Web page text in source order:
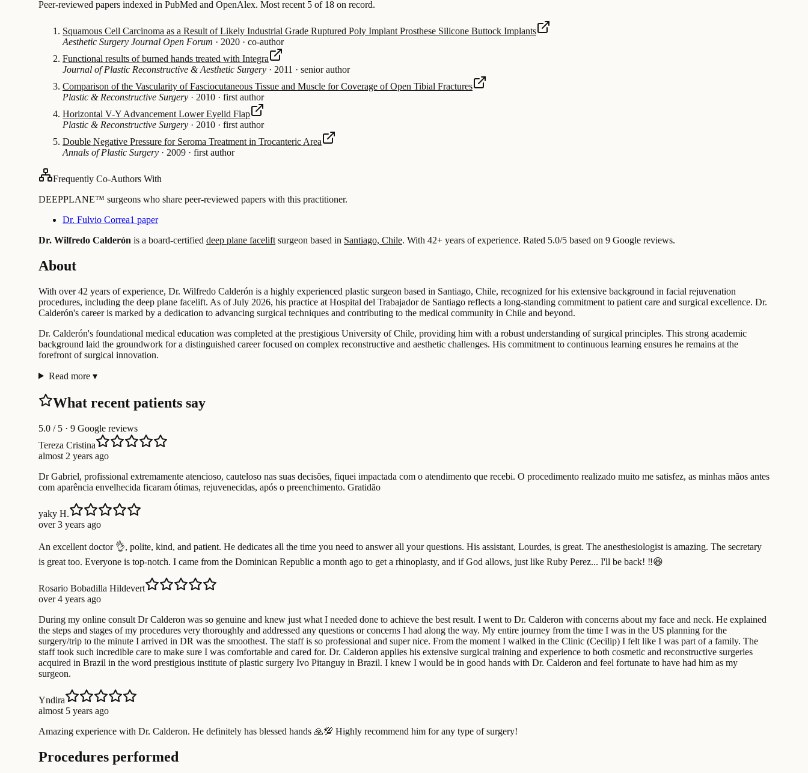
Peer-reviewed papers indexed in PubMed and OpenAlex. Most recent 5 of 18 on record.
Squamous Cell Carcinoma as a Result of Likely Industrial Grade Ruptured Poly Implant Prosthese Silicone Buttock Implants
Aesthetic Surgery Journal Open Forum · 2020 · co-author
Functional results of burned hands treated with Integra
Journal of Plastic Reconstructive & Aesthetic Surgery · 2011 · senior author
Comparison of the Vascularity of Fasciocutaneous Tissue and Muscle for Coverage of Open Tibial Fractures
Plastic & Reconstructive Surgery · 2010 · first author
Horizontal V-Y Advancement Lower Eyelid Flap
Plastic & Reconstructive Surgery · 2010 · first author
Double Negative Pressure for Seroma Treatment in Trocanteric Area
Annals of Plastic Surgery · 2009 · first author
Frequently Co-Authors With
DEEPPLANE™ surgeons who share peer-reviewed papers with this practitioner.
Dr. Fulvio Correa1 paper
Dr. Wilfredo Calderón is a board-certified deep plane facelift surgeon based in Santiago, Chile. With 42+ years of experience. Rated 5.0/5 based on 9 Google reviews.
About
With over 42 years of experience, Dr. Wilfredo Calderón is a highly experienced plastic surgeon based in Santiago, Chile, recognized for his extensive background in facial rejuvenation
procedures, including the deep plane facelift. As of July 2026, his practice at Hospital del Trabajador de Santiago reflects a long-standing commitment to patient care and surgical excellence. Dr.
Calderón's career is marked by a dedication to advancing surgical techniques and contributing to the medical community in Chile and beyond.
Dr. Calderón's foundational medical education was completed at the prestigious University of Chile, providing him with a robust understanding of surgical principles. This strong academic
background laid the groundwork for a distinguished career focused on complex reconstructive and aesthetic challenges. His commitment to continuous learning ensures he remains at the
forefront of surgical innovation.
Read more ▾
What recent patients say
5.0 / 5 · 9 Google reviews
Tereza Cristina
almost 2 years ago
Dr Gabriel, profissional extremamente atencioso, cauteloso nas suas decisões, fiquei impactada com o atendimento que recebi. O procedimento realizado muito me satisfez, as minhas mãos antes
com aparência envelhecida ficaram ótimas, rejuvenecidas, após o preenchimento. Gratidão
yaky H.
over 3 years ago
An excellent doctor 👌, polite, kind, and patient. He dedicates all the time you need to answer all your questions. His assistant, Lourdes, is great. The anesthesiologist is amazing. The secretary
is great too. Everyone is top-notch. I came from the Dominican Republic a month ago to get a rhinoplasty, and if God allows, just like Ruby Perez... I'll be back! ‼️😆
Rosario Bobadilla Hildevert
over 4 years ago
During my online consult Dr Calderon was so genuine and knew just what I needed done to achieve the best result. I went to Dr. Calderon with concerns about my face and neck. He explained
the steps and stages of my procedures very thoroughly and addressed any questions or concerns I had along the way. My entire journey from the time I was in the US planning for the
surgery/trip to the minute I arrived in DR was the smoothest. The staff is so professional and super nice. From the moment I walked in the Clinic (Cecilip) I felt like I was part of a family. The
staff took such incredible care to make sure I was comfortable and cared for. Dr. Calderon applies his extensive surgical training and experience to both cosmetic and reconstructive surgeries
acquired in Brazil in the word prestigious institute of plastic surgery Ivo Pitanguy in Brazil. I knew I would be in good hands with Dr. Calderon and feel fortunate to have had him as my
surgeon.
Yndira
almost 5 years ago
Amazing experience with Dr. Calderon. He definitely has blessed hands 🙏💯 Highly recommend him for any type of surgery!
Procedures performed